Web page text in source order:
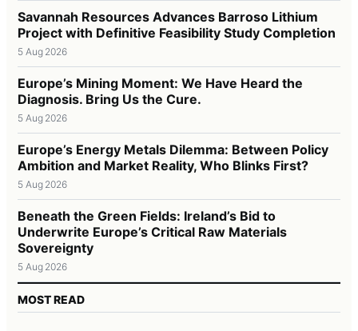
Savannah Resources Advances Barroso Lithium
Project with Definitive Feasibility Study Completion
5 Aug 2026
Europe’s Mining Moment: We Have Heard the
Diagnosis. Bring Us the Cure.
5 Aug 2026
Europe’s Energy Metals Dilemma: Between Policy
Ambition and Market Reality, Who Blinks First?
5 Aug 2026
Beneath the Green Fields: Ireland’s Bid to
Underwrite Europe’s Critical Raw Materials
Sovereignty
5 Aug 2026
MOST READ